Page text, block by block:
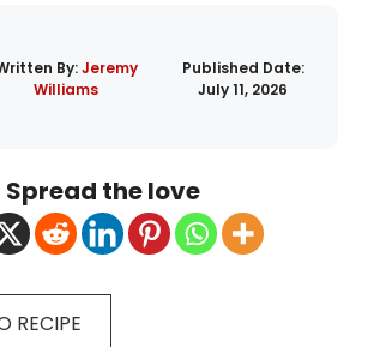
By:Jeremy
Williams
Published Date:
July 11, 2026
Spread the love
RECIPE